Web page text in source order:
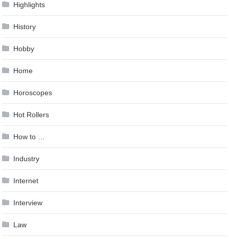
Highlights
History
Hobby
Home
Horoscopes
Hot Rollers
How to …
Industry
Internet
Interview
Law